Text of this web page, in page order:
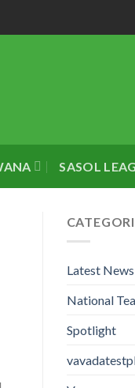
SASOL
Latest News
National
Spotlight